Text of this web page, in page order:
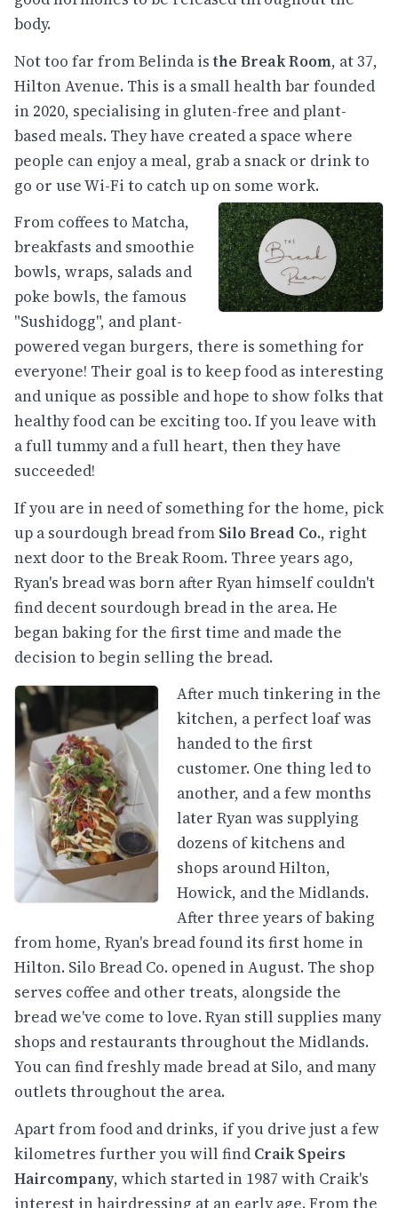
body.
Not too far from Belinda isthe Break Room, at 37,
Hilton Avenue. This is a small health bar founded
in 2020, specialising in gluten-free and plant-
based meals. They have created a space where
people can enjoy a meal, grab a snack or drink to
go or use Wi-Fi to catch up on some work.
From coffees to Matcha,
breakfasts and smoothie
bowls, wraps, salads and
poke bowls, the famous
"Sushidogg", and plant-
powered vegan burgers, there is something for
everyone! Their goal is to keep food as interesting
and unique as possible and hope to show folks that
healthy food can be exciting too. If you leave with
a full tummy and a full heart, then they have
succeeded!
If you are in need of something for the home, pick
up a sourdough bread from Silo Bread Co., right
next door to the Break Room. Three years ago,
Ryan's bread was born after Ryan himself couldn't
find decent sourdough bread in the area. He
began baking for the first time and made the
decision to begin selling the bread.
After much tinkering in the
kitchen, a perfect loaf was
handed to the first
customer. One thing led to
another, and a few months
later Ryan was supplying
dozens of kitchens and
shops around Hilton,
Howick, and the Midlands.
After three years of baking
from home, Ryan's bread found its first home in
Hilton. Silo Bread Co. opened in August. The shop
serves coffee and other treats, alongside the
bread we've come to love. Ryan still supplies many
shops and restaurants throughout the Midlands.
You can find freshly made bread at Silo, and many
outlets throughout the area.
Apart from food and drinks, if you drive just a few
kilometres further you will find Craik Speirs
Haircompany, which started in 1987 with Craik's
interest in hairdressing at an early age. From the